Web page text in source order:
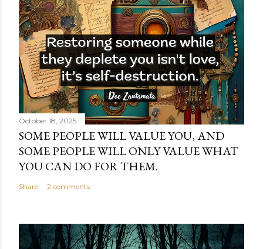
October 18, 2025
SOME PEOPLE WILL VALUE YOU, AND
SOME PEOPLE WILL ONLY VALUE WHAT
YOU CAN DO FOR THEM.
Share 2 comments